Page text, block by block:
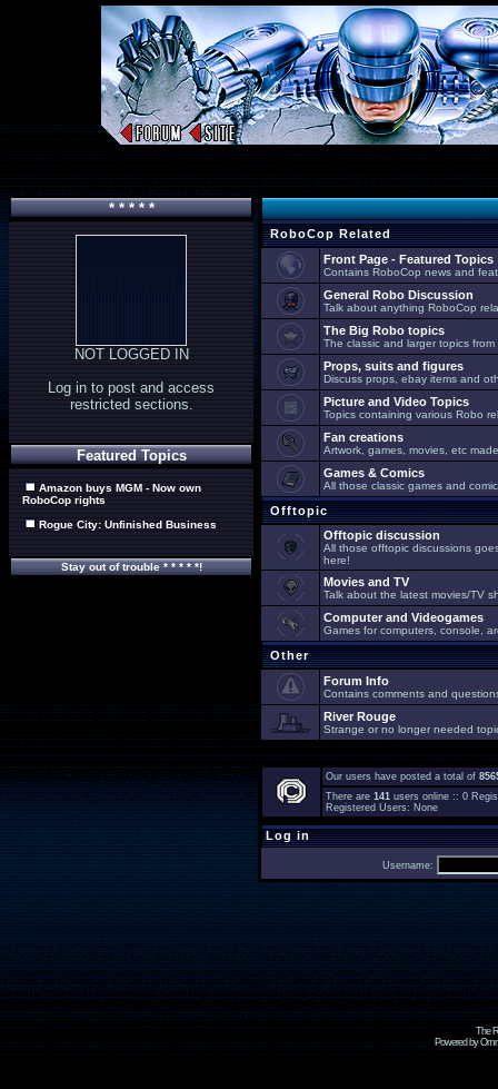
* * * * *
NOT LOGGED IN
Log in to post and access
restricted sections.
Featured Topics
Amazon buys MGM - Now own
RoboCop rights
Rogue City: Unfinished Business
Stay out of trouble * * * * *!
RoboCop Related
Front Page - Featured Topics
Contains RoboCop news and
General Robo Discussion
Talk about anything RoboCop
The Big Robo topics
The classic and larger topics
Props, suits and figures
Discuss props, ebay items and
Picture and Video Topics
Topics containing various Robo
Fan creations
Artwork, games, movies, etc
Games & Comics
All those classic games and
Offtopic
Offtopic discussion
All those offtopic discussions
here!
Movies and TV
Talk about the latest movies/TV
Computer and Videogames
Games for computers, console,
Other
Forum Info
Contains comments and
River Rouge
Strange or no longer needed
Our users have posted a total of
There are 141 users online :: 0
Registered Users: None
Log in
Username:
The
Powered by